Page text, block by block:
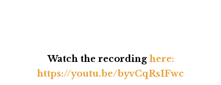
Watch the recording here:
https://youtu.be/byvCqRsIFwc